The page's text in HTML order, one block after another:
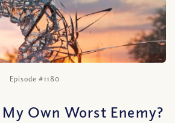
Episode #1180
Own Worst Enemy?